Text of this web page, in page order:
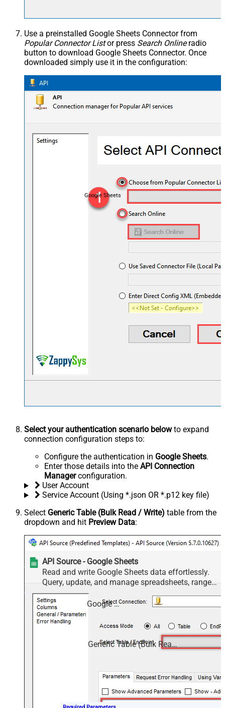
Use a preinstalled Google Sheets Connector from
Popular Connector Listor press Search Onlineradio
button to download Google Sheets Connector. Once
downloaded simply use it in the configuration:
Google Sheets
Select your authentication scenario belowto expand
connection configuration steps to:
Configure the authentication in Google Sheets.
Enter those details into the API Connection
Managerconfiguration.
User Account
Service Account (Using *.json OR *.p12 key file)
Select Generic Table (Bulk Read / Write) table from the
dropdown and hit Preview Data:
API Source - Google Sheets
Read and write Google Sheets data effortlessly.
Query, update, and manage spreadsheets, ranges,
and cells — almost no coding required.
Google Sheets
Generic Table (Bulk Read / Write)